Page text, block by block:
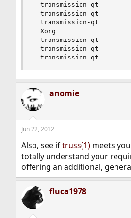
transmission-qt
transmission-qt
transmission-qt
Xorg
transmission-qt
transmission-qt
transmission-qt
anomie
Jun 22, 2012
Also, see iftruss(1)meets
totally understand your
offering an additional,
fluca1978